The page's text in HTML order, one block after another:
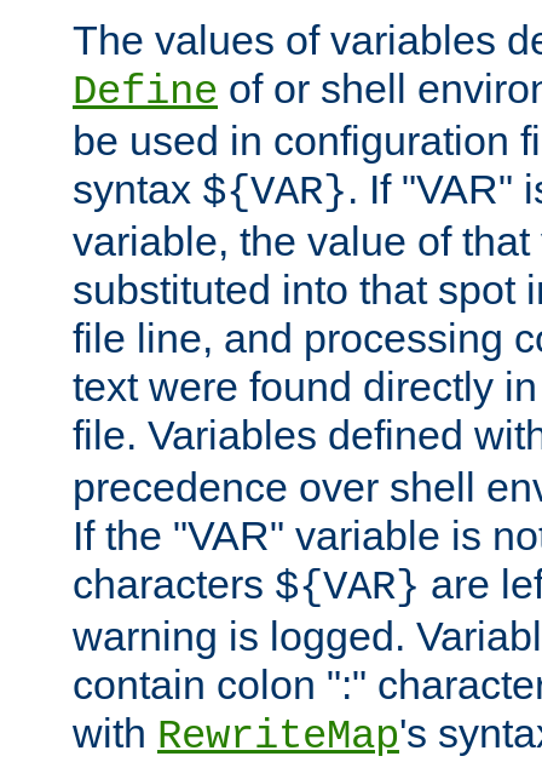
The values of variables
Define of or shell
be used in configuration
syntax ${VAR}. If "VAR"
variable, the value of
substituted into that spot
file line, and processing
text were found directly
file. Variables defined
precedence over shell
If the "VAR" variable is
characters ${VAR} are
warning is logged.
contain colon ":"
with RewriteMap's